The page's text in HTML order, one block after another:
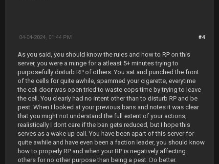
#4
04-04-2024, 01:44 PM
As you said, you should know the rules and how to RP on this
server, you were a minge for a atleast 5+ minutes trying to
purposefully disturb RP of others. You sat and punched the front
of the cells for quite awhile, spammed your cigarette, everytime
the cell door was open tried to waste cops time by trying to leave
the cell. You clearly had no intent other than to disturb RP and be
pest. When I looked at your previous bans and notes it was clear
that you might not understand the full extent of your actions,
realistically I dont care if the ban gets reduced, but I hope this
serves as a wake up call. You have been apart of this server for
quite awhile and have even been a faction leader, you should know
how to properly RP and when your RP is negatively affecting
others for no other purpose than being a pest. Do better.